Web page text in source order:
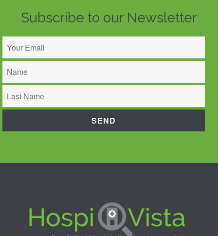
Subscribe to our Newsletter